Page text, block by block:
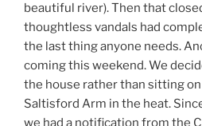
beautiful river). Then that
thoughtless vandals had
the last thing anyone needs.
coming this weekend. We
the house rather than sitting
Saltisford Arm in the heat.
we had a notification from the